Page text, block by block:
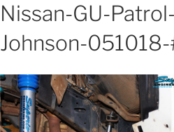
Nissan-GU-
Johnson-